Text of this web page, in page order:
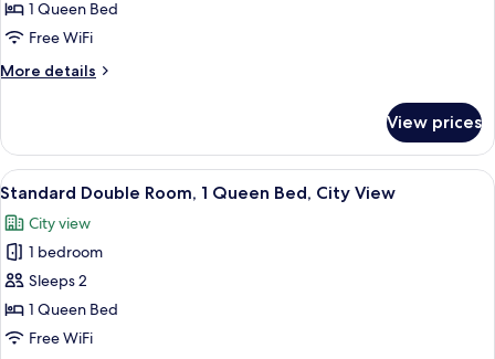
Room1 Queen Bed
Free WiFi
More details
More
Room
View prices
View
all
photos
for
Standard
Double
Room,
A modern bedroom with a large
11
Standard Double Room, 1 Queen Bed, City View
City view
1 bedroom
Sleeps 2
1 Queen Bed
Free WiFi